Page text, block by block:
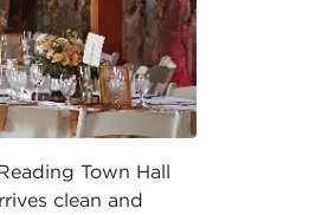
Town Hall
clean and